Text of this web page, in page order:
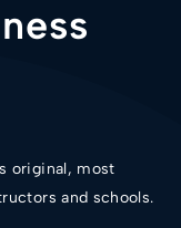
original, most
and schools.